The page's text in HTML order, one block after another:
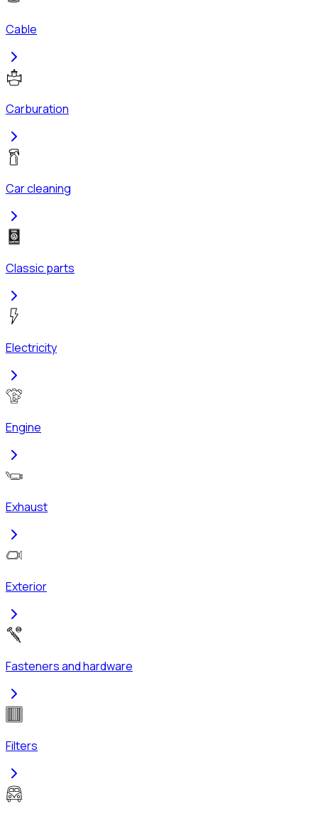
Cable
Carburation
Car cleaning
Classic parts
Electricity
Engine
Exhaust
Exterior
Fasteners and hardware
Filters